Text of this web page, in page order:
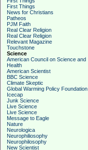
First Things
News for Christians
Patheos
PJM Faith
Real Clear Religion
Real Clear Religion
Relevant Magazine
Touchstone
Science
American Council on Science and
Health
American Scientist
BBC Science
Climate Skeptic
Global Warming Policy Foundation
Icecap
Junk Science
Live Science
Live Science
Message to Eagle
Nature
Neurologica
Neurophiliosophy
Neurophilosophy
New Scientist